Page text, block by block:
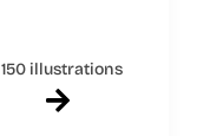
150 illustrations